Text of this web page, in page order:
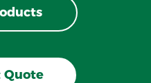
Quote